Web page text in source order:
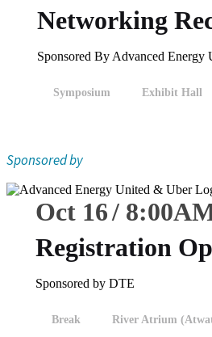
Networking
Sponsored By Advanced Energy
Symposium Exhibit Hall
Sponsored by
Oct 16 8:00
Registration
Sponsored by DTE
Break River Atrium